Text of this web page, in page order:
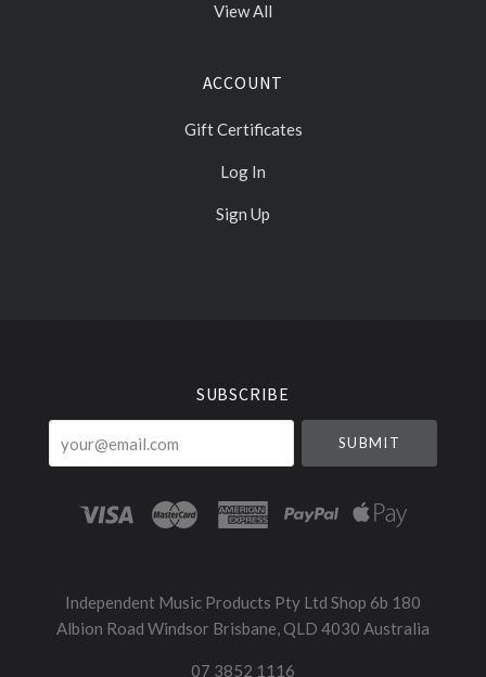
View All
ACCOUNT
Gift Certificates
Log In
Sign Up
SUBSCRIBE
Independent Music Products Pty Ltd Shop 6b 180
Albion Road Windsor Brisbane, QLD 4030 Australia
07 3852 1116